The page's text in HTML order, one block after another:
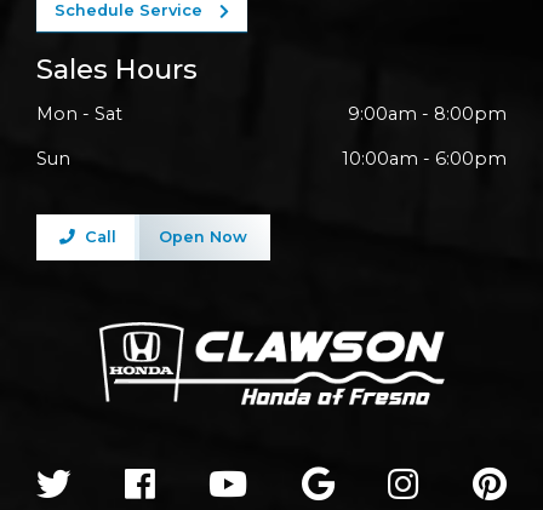
Sales Hours
Mon - Sat 9:00am - 8:00pm
Sun 10:00am - 6:00pm
Call Open Now
Schedule Service